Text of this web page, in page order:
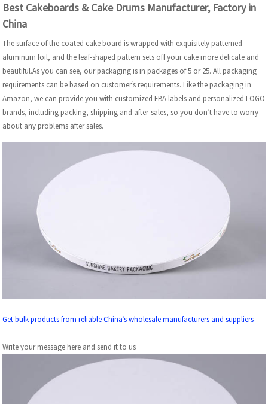
Best Cakeboards & Cake Drums Manufacturer, Factory in
China
The surface of the coated cake board is wrapped with exquisitely patterned
aluminum foil, and the leaf-shaped pattern sets off your cake more delicate and
beautiful.As you can see, our packaging is in packages of 5 or 25. All packaging
requirements can be based on customer’s requirements. Like the packaging in
Amazon, we can provide you with customized FBA labels and personalized LOGO
brands, including packing, shipping and after-sales, so you don’t have to worry
about any problems after sales.
Get bulk products from reliable China’s wholesale manufacturers and suppliers
Write your message here and send it to us